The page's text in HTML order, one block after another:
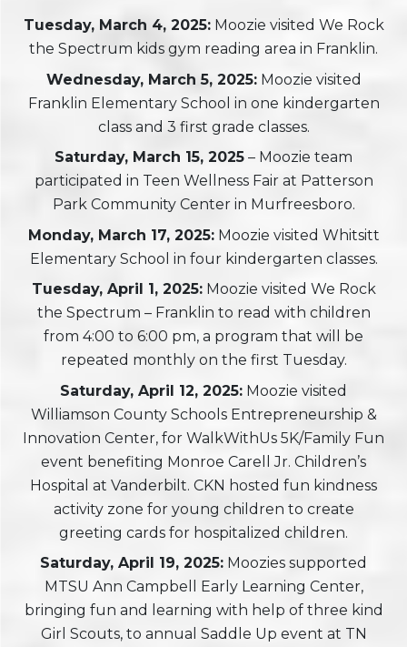
Tuesday, March 4, 2025:Moozie visited We Rock
the Spectrum kids gym reading area in Franklin.
Wednesday, March 5, 2025:Moozie visited
Franklin Elementary School in one kindergarten
class and 3 first grade classes.
Saturday, March 15, 2025 – Moozie team
participated in Teen Wellness Fair at Patterson
Park Community Center in Murfreesboro.
Monday, March 17, 2025:Moozie visited Whitsitt
Elementary School in four kindergarten classes.
Tuesday, April 1, 2025:Moozie visited We Rock
the Spectrum – Franklin to read with children
from 4:00 to 6:00 pm, a program that will be
repeated monthly on the first Tuesday.
Saturday, April 12, 2025: Moozie visited
Williamson County Schools Entrepreneurship &
Innovation Center, for WalkWithUs 5K/Family Fun
event benefiting Monroe Carell Jr. Children’s
Hospital at Vanderbilt. CKN hosted fun kindness
activity zone for young children to create
greeting cards for hospitalized children.
Saturday, April 19, 2025: Moozies supported
MTSU Ann Campbell Early Learning Center,
bringing fun and learning with help of three kind
Girl Scouts, to annual Saddle Up event at TN